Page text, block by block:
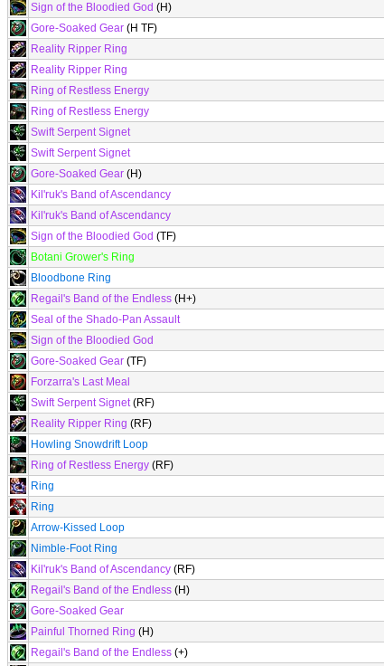
Sign of the Bloodied God (H)
Gore-Soaked Gear (H TF)
Reality Ripper Ring
Reality Ripper Ring
Ring of Restless Energy
Ring of Restless Energy
Swift Serpent Signet
Swift Serpent Signet
Gore-Soaked Gear (H)
Kil'ruk's Band of Ascendancy
Kil'ruk's Band of Ascendancy
Sign of the Bloodied God (TF)
Botani Grower's Ring
Bloodbone Ring
Regail's Band of the Endless (H+)
Seal of the Shado-Pan Assault
Sign of the Bloodied God
Gore-Soaked Gear (TF)
Forzarra's Last Meal
Swift Serpent Signet(RF)
Reality Ripper Ring (RF)
Howling Snowdrift Loop
Ring of Restless Energy (RF)
Ring
Ring
Arrow-Kissed Loop
Nimble-Foot Ring
Kil'ruk's Band of Ascendancy (RF)
Regail's Band of the Endless (H)
Gore-Soaked Gear
Painful Thorned Ring (H)
Regail's Band of the Endless (+)